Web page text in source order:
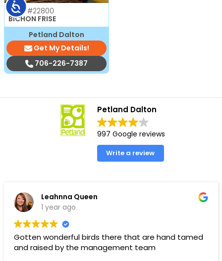
Accessibility
Male#22800
BICHON FRISE
Petland Dalton
Get My Details!
706-226-7387
Petland Dalton
997 Google reviews
Write a review
Leahnna Queen
1 year ago
Gotten wonderful birds there that are hand tamed
and raised by the management team